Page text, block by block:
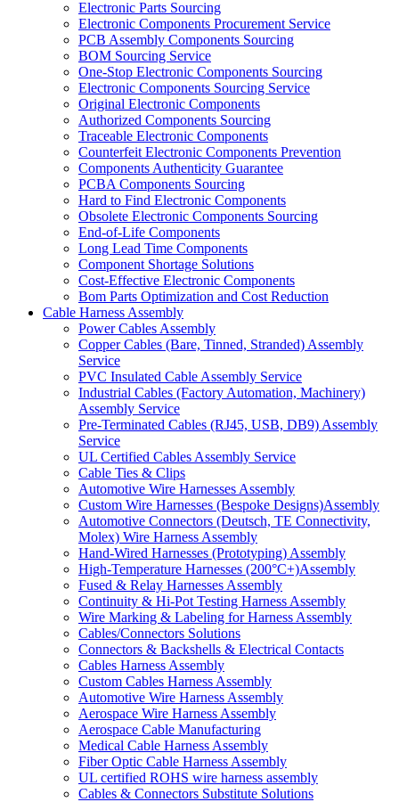
Electronic Parts Sourcing
Electronic Components Procurement Service
PCB Assembly Components Sourcing
BOM Sourcing Service
One-Stop Electronic Components Sourcing
Electronic Components Sourcing Service
Original Electronic Components
Authorized Components Sourcing
Traceable Electronic Components
Counterfeit Electronic Components Prevention
Components Authenticity Guarantee
PCBA Components Sourcing
Hard to Find Electronic Components
Obsolete Electronic Components Sourcing
End-of-Life Components
Long Lead Time Components
Component Shortage Solutions
Cost-Effective Electronic Components
Bom Parts Optimization and Cost Reduction
Cable Harness Assembly
Power Cables Assembly
Copper Cables (Bare, Tinned, Stranded) Assembly
Service
PVC Insulated Cable Assembly Service
Industrial Cables (Factory Automation, Machinery)
Assembly Service
Pre-Terminated Cables (RJ45, USB, DB9) Assembly
Service
UL Certified Cables Assembly Service
Cable Ties & Clips
Automotive Wire Harnesses Assembly
Custom Wire Harnesses (Bespoke Designs)Assembly
Automotive Connectors (Deutsch, TE Connectivity,
Molex) Wire Harness Assembly
Hand-Wired Harnesses (Prototyping) Assembly
High-Temperature Harnesses (200°C+)Assembly
Fused & Relay Harnesses Assembly
Continuity & Hi-Pot Testing Harness Assembly
Wire Marking & Labeling for Harness Assembly
Cables/Connectors Solutions
Connectors & Backshells & Electrical Contacts
Cables Harness Assembly
Custom Cables Harness Assembly
Automotive Wire Harness Assembly
Aerospace Wire Harness Assembly
Aerospace Cable Manufacturing
Medical Cable Harness Assembly
Fiber Optic Cable Harness Assembly
UL certified ROHS wire harness assembly
Cables & Connectors Substitute Solutions